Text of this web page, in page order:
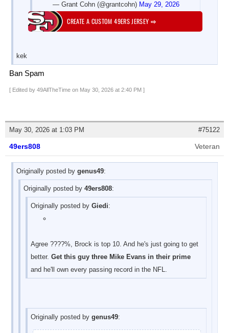
— Grant Cohn (@grantcohn) May 29, 2026
CREATE A CUSTOM 49ERS JERSEY ⇨
kek
Ban Spam
[ Edited by 49AllTheTime on May 30, 2026 at 2:40 PM ]
May 30, 2026 at 1:03 PM #75122
49ers808 Veteran
Originally posted by genus49:
Originally posted by 49ers808:
Originally posted by Giedi:
Agree ????%, Brock is top 10. And he's just going to get
better. Get this guy three Mike Evans in their prime
and he'll own every passing record in the NFL.
Originally posted by genus49: